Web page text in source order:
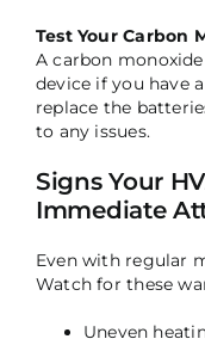
Test Your Carbon
A carbon
device if you have
replace the
to any issues.
Signs Your
Immediate
Even with regular
Watch for these
Uneven